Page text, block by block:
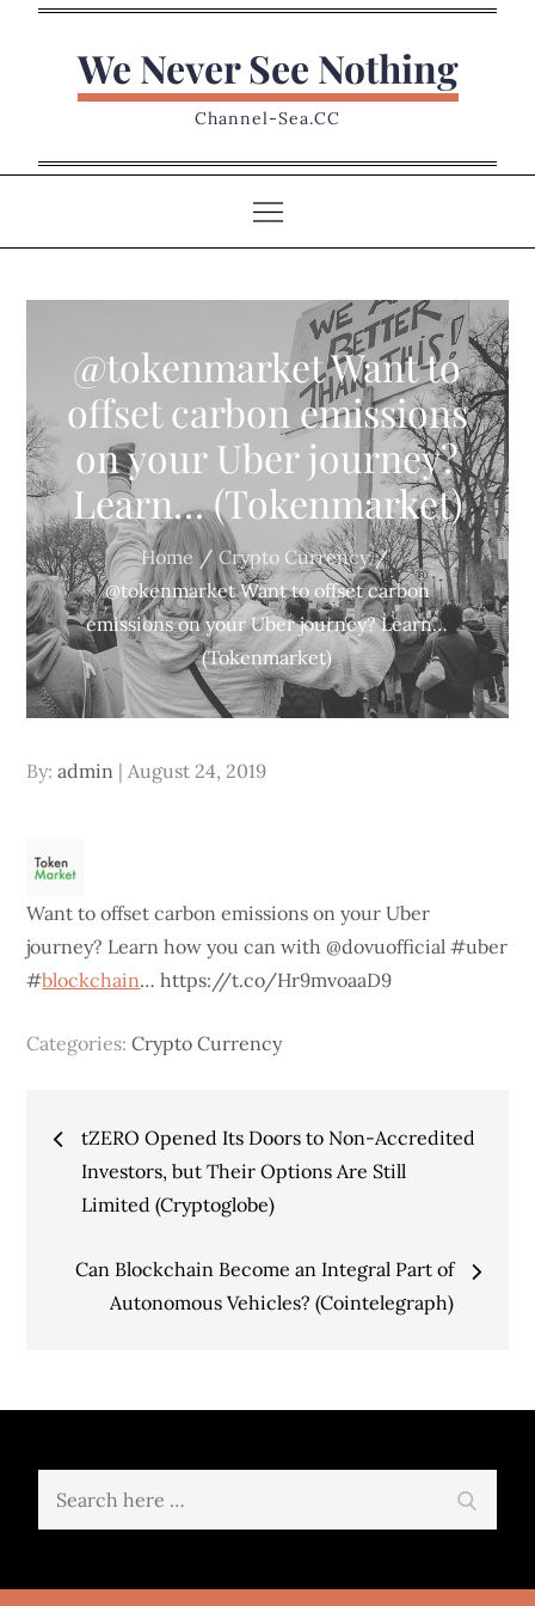
We Never See Nothing
Channel-Sea.CC
@tokenmarket Want to
offset carbon emissions
on your Uber journey?
Learn… (Tokenmarket)
Home
Crypto Currency
@tokenmarket Want to offset carbon
emissions on your Uber journey? Learn…
(Tokenmarket)
By:admin
Posted
August 24, 2019
Want to offset carbon emissions on your Uber
journey? Learn how you can with @dovuofficial #uber
#blockchain… https://t.co/Hr9mvoaaD9
Categories:Crypto Currency
Post
navigation
tZERO Opened Its Doors to Non-Accredited
Investors, but Their Options Are Still
Limited (Cryptoglobe)
Can Blockchain Become an Integral Part of
Autonomous Vehicles? (Cointelegraph)